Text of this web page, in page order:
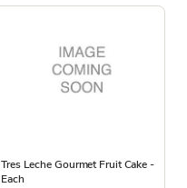
Tres Leche Gourmet Fruit Cake -
Each